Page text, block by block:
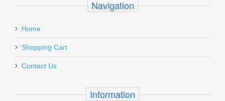
Navigation
Home
Shopping Cart
Contact Us
Information